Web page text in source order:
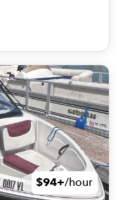
$94+/hour